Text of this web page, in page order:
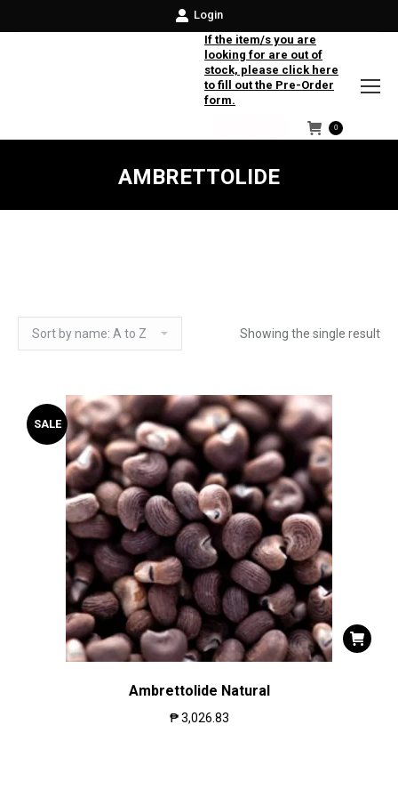
Login
If the item/s you are
looking for are out of
stock, please click here
to fill out the Pre-Order
form.
Facebook
Instagram
Twitter
0
AMBRETTOLIDE
Showing the single result
SALE
Ambrettolide Natural
₱3,026.83